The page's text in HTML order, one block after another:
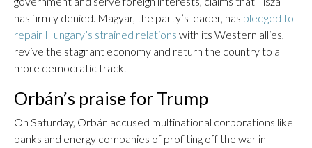
has firmly denied. Magyar, the party’s leader, has pledged to
repair Hungary’s strained relations with its Western allies,
revive the stagnant economy and return the country to a
more democratic track.
Orbán’s praise for Trump
On Saturday, Orbán accused multinational corporations like
banks and energy companies of profiting off the war in